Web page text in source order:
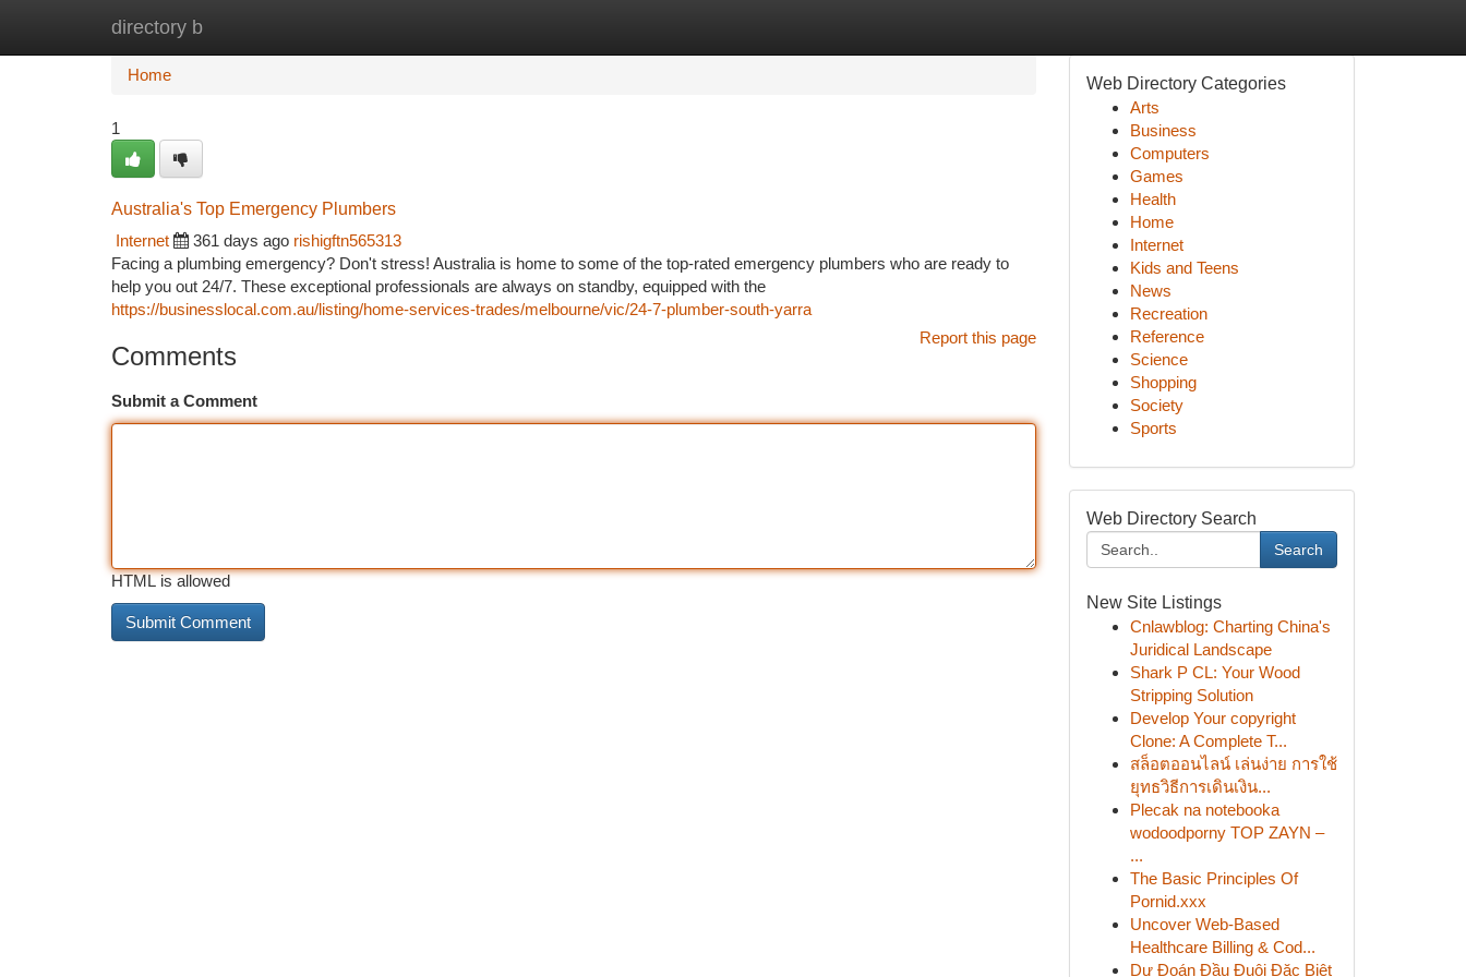
directory b
Home
Home
1
Australia's Top Emergency Plumbers
Internet
361 days ago rishigftn565313
Facing a plumbing emergency? Don't stress! Australia is home to some of the top-rated emergency plumbers who are ready to
help you out 24/7. These exceptional professionals are always on standby, equipped with the
https://businesslocal.com.au/listing/home-services-trades/melbourne/vic/24-7-plumber-south-yarra
Report this page
Comments
Submit a Comment
HTML is allowed
Web Directory Categories
Arts
Business
Computers
Games
Health
Home
Internet
Kids and Teens
News
Recreation
Reference
Science
Shopping
Society
Sports
Web Directory Search
Search
New Site Listings
Cnlawblog: Charting China's
Juridical Landscape
Shark P CL: Your Wood
Stripping Solution
Develop Your copyright
Clone: A Complete T...
สล็อตออนไลน์ เล่นง่าย การใช้
ยุทธวิธีการเดินเงิน...
Plecak na notebooka
wodoodporny TOP ZAYN –
...
The Basic Principles Of
Pornid.xxx
Uncover Web-Based
Healthcare Billing & Cod...
Dự Đoán Đầu Đuôi Đặc Biệt